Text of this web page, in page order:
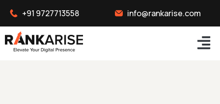
+91 9727713558 info@rankarise.com